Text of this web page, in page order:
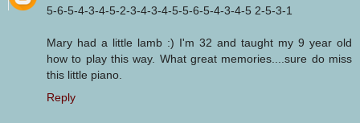
5-6-5-4-3-4-5-2-3-4-3-4-5-5-6-5-4-3-4-5 2-5-3-1
Mary had a little lamb :) I'm 32 and taught my 9 year old
how to play this way. What great memories....sure do miss
this little piano.
Reply